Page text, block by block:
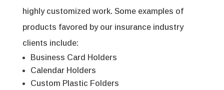
highly customized work. Some examples of
products favored by our insurance industry
clients include:
Business Card Holders
Calendar Holders
Custom Plastic Folders